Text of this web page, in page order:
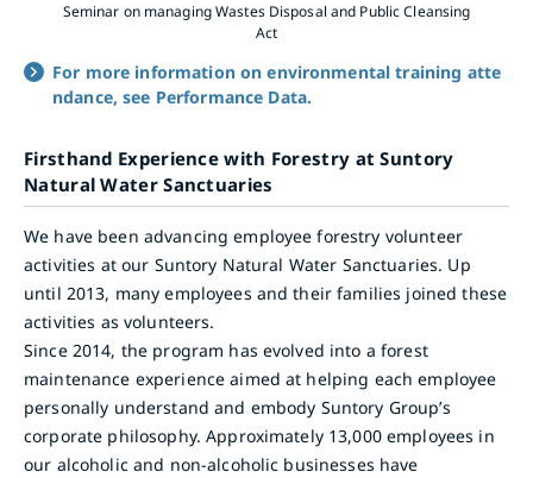
Seminar on managing Wastes Disposal and Public Cleansing
Act
For more information on environmental training atte
ndance, see Performance Data.
Firsthand Experience with Forestry at Suntory
Natural Water Sanctuaries
We have been advancing employee forestry volunteer
activities at our Suntory Natural Water Sanctuaries. Up
until 2013, many employees and their families joined these
activities as volunteers.
Since 2014, the program has evolved into a forest
maintenance experience aimed at helping each employee
personally understand and embody Suntory Group’s
corporate philosophy. Approximately 13,000 employees in
our alcoholic and non-alcoholic businesses have